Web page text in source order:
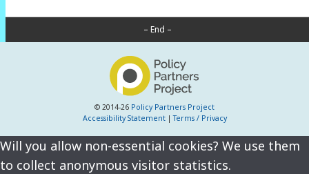
– End –
© 2014-26 Policy Partners Project
Accessibility Statement|Terms / Privacy
Will you allow non-essential cookies? We use them
to collect anonymous visitor statistics.